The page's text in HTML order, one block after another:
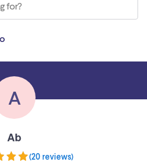
A
Ab
(20 reviews)